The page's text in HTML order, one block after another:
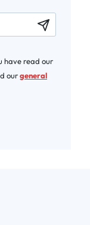
have read our
ourgeneral